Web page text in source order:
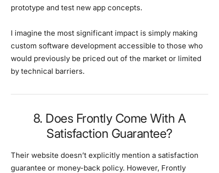
prototype and test new app concepts.
I imagine the most significant impact is simply making
custom software development accessible to those who
would previously be priced out of the market or limited
by technical barriers.
8. Does Frontly Come With A
Satisfaction Guarantee?
Their website doesn’t explicitly mention a satisfaction
guarantee or money-back policy. However, Frontly